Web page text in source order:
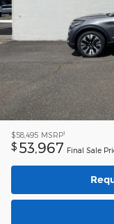
$58,495 MSRP1
$ 53,967 Final Sale